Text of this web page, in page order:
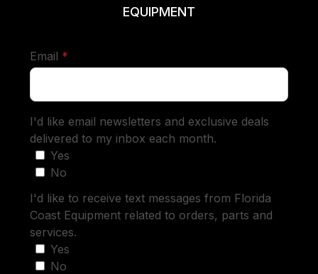
EQUIPMENT
Email *
I'd like email newsletters and exclusive deals
delivered to my inbox each month.
Yes
No
I'd like to receive text messages from Florida
Coast Equipment related to orders, parts and
services.
Yes
No